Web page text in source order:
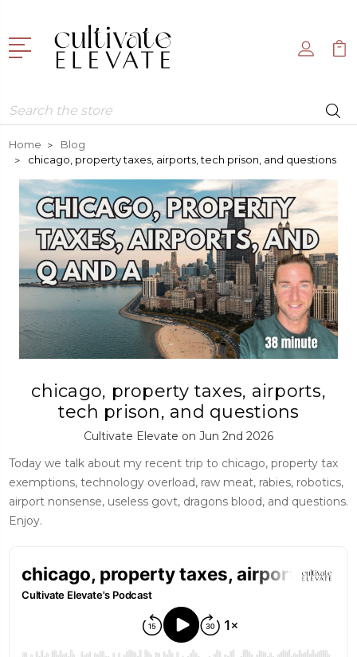
Search
Home
Blog
chicago, property taxes, airports, tech prison, and questions
chicago, property taxes, airports,
tech prison, and questions
Cultivate Elevate on Jun 2nd 2026
Today we talk about my recent trip to chicago, property tax
exemptions, technology overload, raw meat, rabies, robotics,
airport nonsense, useless govt, dragons blood, and questions.
Enjoy.